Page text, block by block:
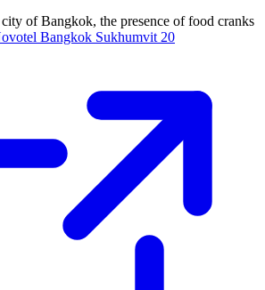
of Bangkok, the presence of food cranks
Bangkok Sukhumvit 20